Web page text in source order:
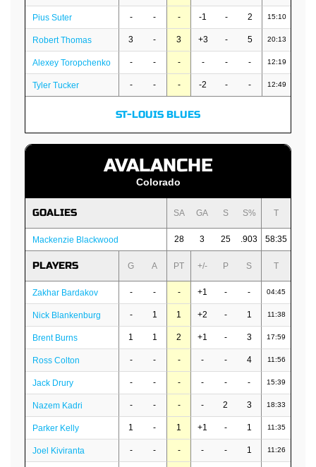
Pius Suter - - - -1 - 2 15:10
Robert Thomas 3 - 3 +3 - 5 20:13
Alexey Toropchenko - - - - - - 12:19
Tyler Tucker - - - -2 - - 12:49
ST-LOUIS BLUES
AVALANCHE
Colorado
GOALIES SA GA S S% T
Mackenzie Blackwood 28 3 25 .903 58:35
PLAYERS G A PT +/- P S T
Zakhar Bardakov - - - +1 - - 04:45
Nick Blankenburg - 1 1 +2 - 1 11:38
Brent Burns 1 1 2 +1 - 3 17:59
Ross Colton - - - - - 4 11:56
Jack Drury - - - - - - 15:39
Nazem Kadri - - - - 2 3 18:33
Parker Kelly 1 - 1 +1 - 1 11:35
Joel Kiviranta - - - - - 1 11:26